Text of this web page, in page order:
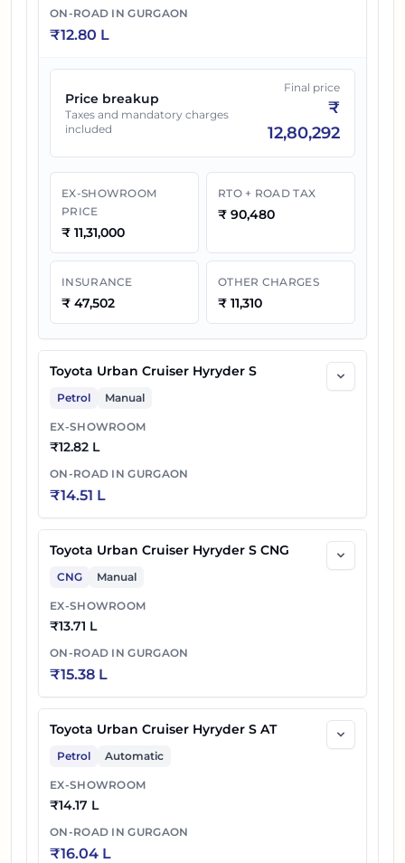
ON-ROAD INGURGAON
₹12.80 L
Price breakup
Taxes and mandatory charges
included
Final price
₹
12,80,292
EX-SHOWROOM
PRICE
₹ 11,31,000
RTO + ROAD TAX
₹ 90,480
INSURANCE
₹ 47,502
OTHER CHARGES
₹ 11,310
Toyota Urban Cruiser Hyryder S
Petrol Manual
EX-SHOWROOM
₹12.82 L
ON-ROAD INGURGAON
₹14.51 L
Toyota Urban Cruiser Hyryder S CNG
CNG Manual
EX-SHOWROOM
₹13.71 L
ON-ROAD INGURGAON
₹15.38 L
Toyota Urban Cruiser Hyryder S AT
Petrol Automatic
EX-SHOWROOM
₹14.17 L
ON-ROAD INGURGAON
₹16.04 L